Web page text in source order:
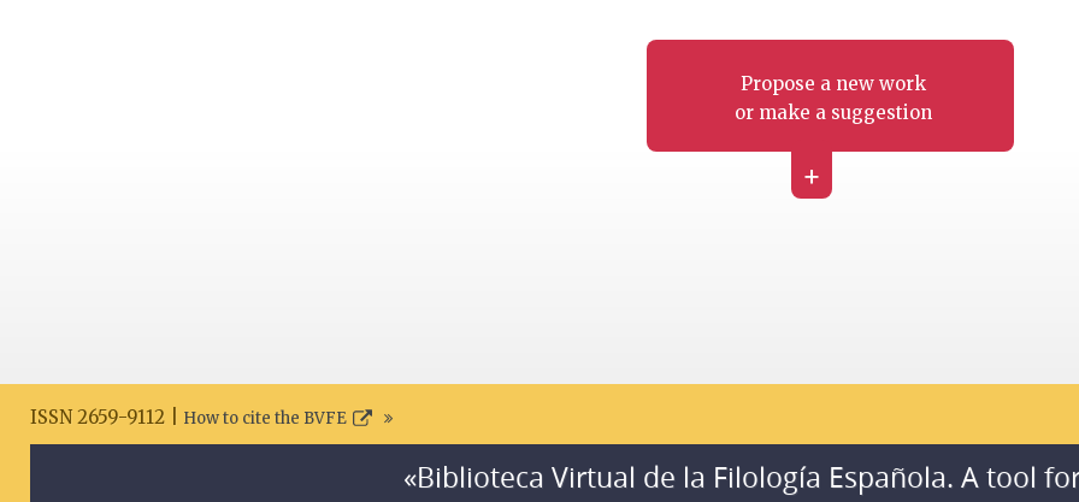
Propose a new work
or make a suggestion
+
ISSN 2659-9112 | How to cite the BVFE
«Biblioteca Virtual de la Filología Española. A tool